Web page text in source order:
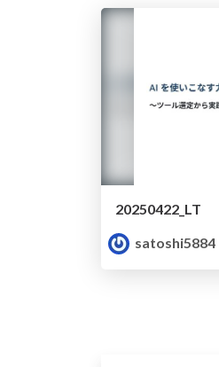
20250422_LT
satoshi5884